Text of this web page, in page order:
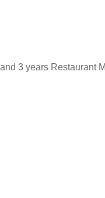
3 years Restaurant